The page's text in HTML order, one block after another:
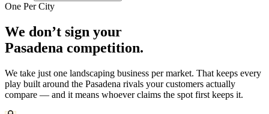
One Per City
We don’t sign your
Pasadena competition.
We take just one landscaping business per market. That keeps every
play built around the Pasadena rivals your customers actually
compare — and it means whoever claims the spot first keeps it.